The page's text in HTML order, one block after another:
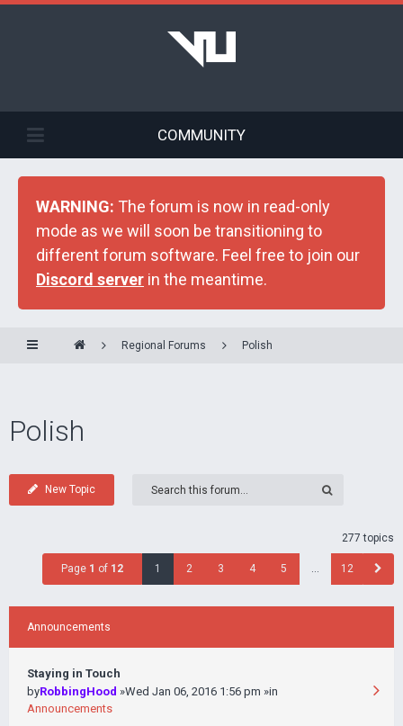
COMMUNITY
WARNING: The forum is now in read-only
mode as we will soon be transitioning to
different forum software. Feel free to join our
Discord server in the meantime.
Regional Forums Polish
Polish
New Topic
277 topics
Page 1 of 12 1 2 3 4 5 … 12
Announcements
Staying in Touch
byRobbingHood »Wed Jan 06, 2016 1:56 pm »in
Announcements